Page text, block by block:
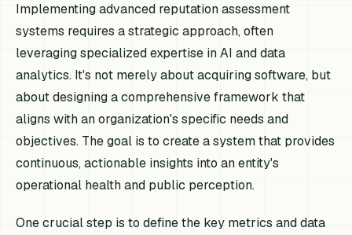
Implementing advanced reputation assessment
systems requires a strategic approach, often
leveraging specialized expertise in AI and data
analytics. It's not merely about acquiring software, but
about designing a comprehensive framework that
aligns with an organization's specific needs and
objectives. The goal is to create a system that provides
continuous, actionable insights into an entity's
operational health and public perception.
One crucial step is to define the key metrics and data